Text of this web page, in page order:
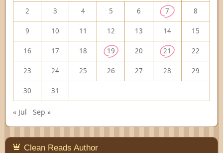
2 3 4 5 6 7 8
9 10 11 12 13 14 15
16 17 18 19 20 21 22
23 24 25 26 27 28 29
30 31
« Jul Sep »
Clean Reads Author